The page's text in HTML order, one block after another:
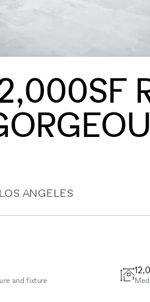
LOS ANGELES
and fixture